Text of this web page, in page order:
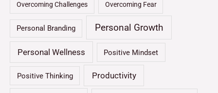
Overcoming Challenges Overcoming Fear
Personal Branding Personal Growth
Personal Wellness Positive Mindset
Positive Thinking Productivity